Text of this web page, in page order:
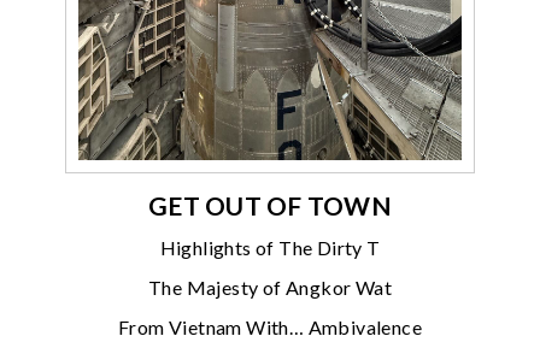
GET OUT OF TOWN
Highlights of The Dirty T
The Majesty of Angkor Wat
From Vietnam With… Ambivalence